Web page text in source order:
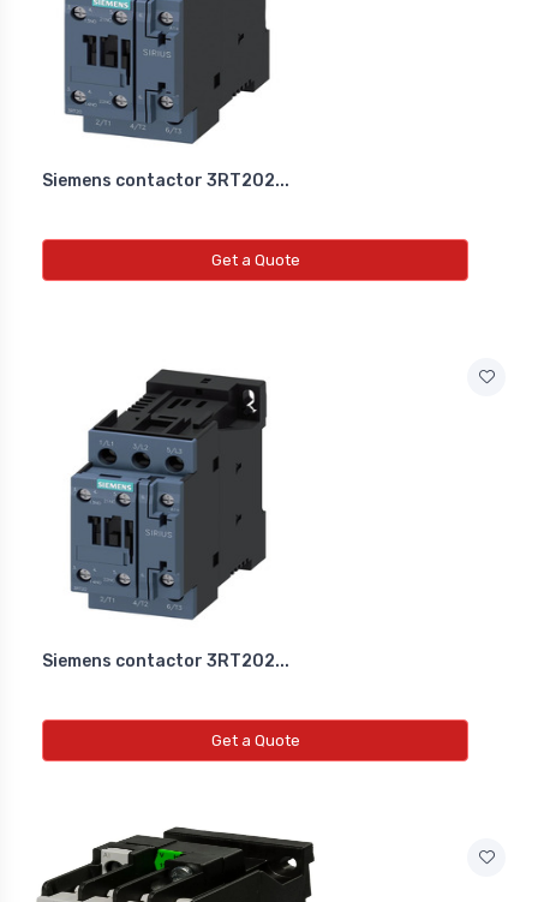
Siemens contactor 3RT202...
Get a Quote
Siemens contactor 3RT202...
Get a Quote